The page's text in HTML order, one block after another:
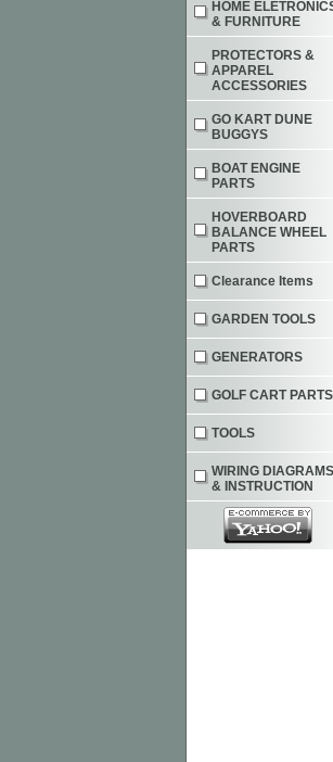
HOME
& FURNITURE
PROTECTORS &
APPAREL
ACCESSORIES
GO KART DUNE
BUGGYS
BOAT ENGINE
PARTS
HOVERBOARD
BALANCE WHEEL
PARTS
Clearance Items
GARDEN TOOLS
GENERATORS
GOLF CART PARTS
TOOLS
WIRING DIAGRAMS
& INSTRUCTION